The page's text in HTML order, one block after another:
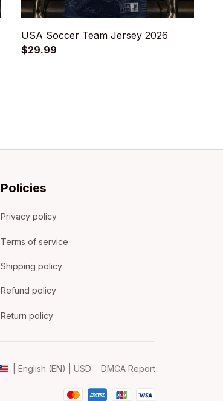
USA Soccer Team Jersey 2026
$29.99
Policies
Privacy policy
Terms of service
Shipping policy
Refund policy
Return policy
| English (EN) | USD DMCA Report